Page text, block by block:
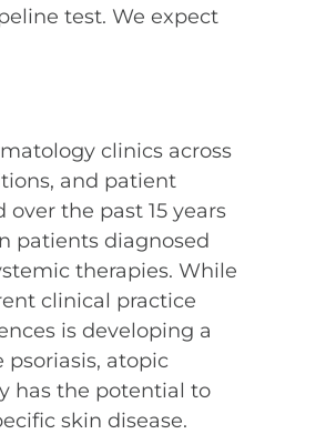
test. We expect
clinics across
and patient
the past 15 years
patients diagnosed
therapies. While
clinical practice
is developing a
atopic
has the potential to
skin disease.